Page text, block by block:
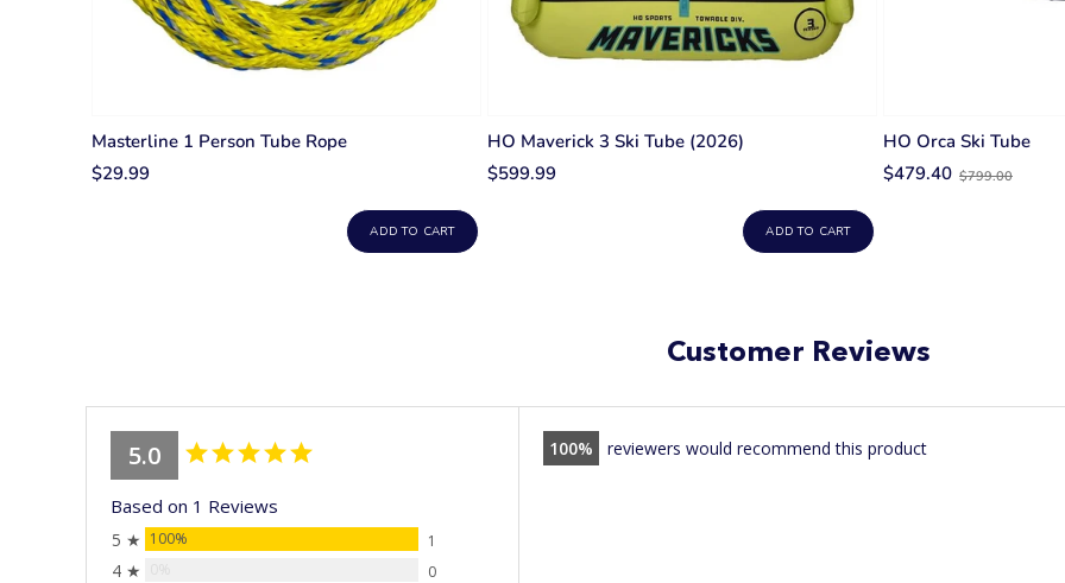
Masterline 1 Person Tube Rope
$29.99
ADD TO CART
HO Maverick 3 Ski Tube (2026)
$599.99
ADD TO CART
HO Orca Ski Tube
$479.40Old
$799.00
Customer Reviews
5.0
Based on 1 Reviews
5 ★ 100% 1
4 ★ 0
100 reviewers would recommend this product